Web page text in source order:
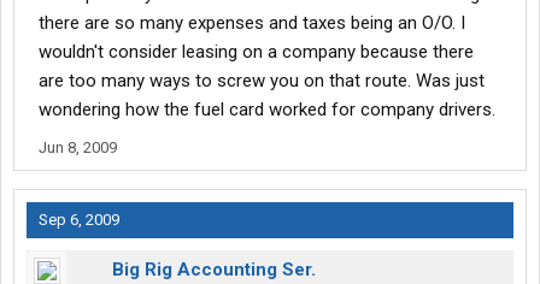
there are so many expenses and taxes being an O/O. I
wouldn't consider leasing on a company because there
are too many ways to screw you on that route. Was just
wondering how the fuel card worked for company drivers.
Jun 8, 2009
Sep 6, 2009
Big Rig Accounting Ser.